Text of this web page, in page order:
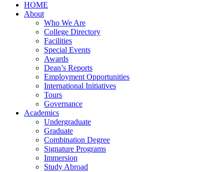
HOME
About
Who We Are
College Directory
Facilities
Special Events
Awards
Dean’s Reports
Employment Opportunities
International Initiatives
Tours
Governance
Academics
Undergraduate
Graduate
Combination Degree
Signature Programs
Immersion
Study Abroad